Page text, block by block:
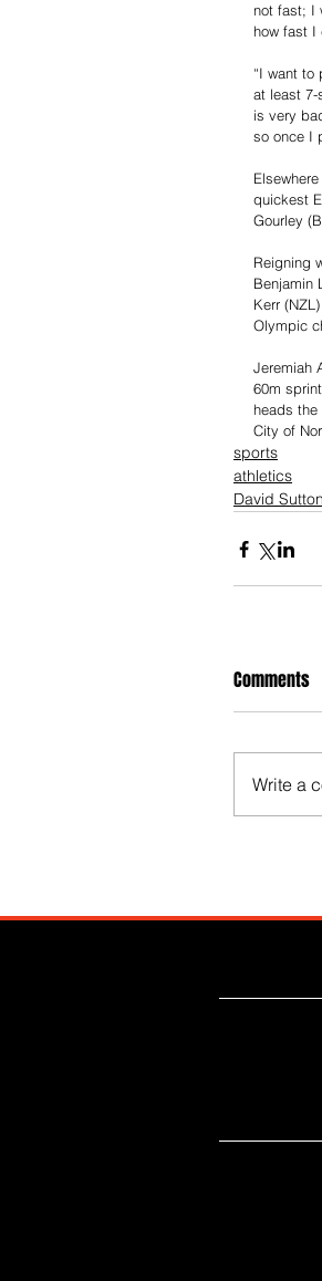
not fast; I
how fast I
“I want to
at least 7-
is very
so once I
quickest
Gourley
Reigning
Benjamin
Kerr
Olympic
Jeremiah
60m
heads
City of
sports
athletics
David Sutton
Comments
Write a